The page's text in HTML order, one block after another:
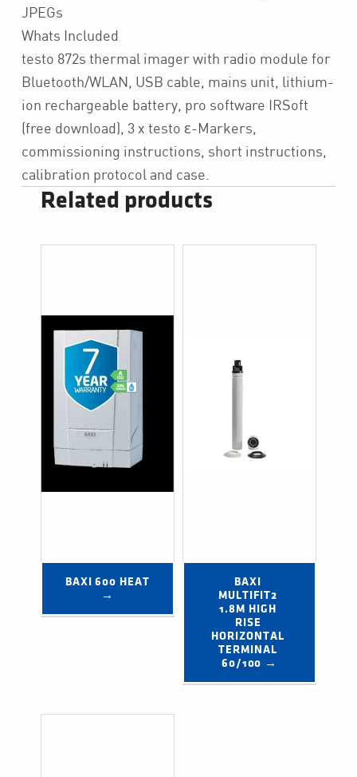
JPEGs
Whats Included
testo 872s thermal imager with radio module for
Bluetooth/WLAN, USB cable, mains unit, lithium-
ion rechargeable battery, pro software IRSoft
(free download), 3 x testo ε-Markers,
commissioning instructions, short instructions,
calibration protocol and case.
Related products
BAXI 600 HEAT
→
BAXI
MULTIFIT2
1.8M HIGH
RISE
HORIZONTAL
TERMINAL
60/100 →